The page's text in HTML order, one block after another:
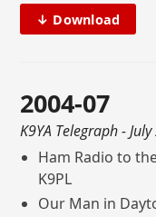
↓ Download
2004-07
K9YA Telegraph-
Ham Radio to
K9PL
Our Man in